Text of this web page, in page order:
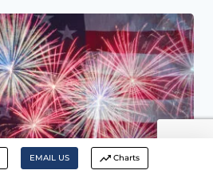
EMAIL US Charts